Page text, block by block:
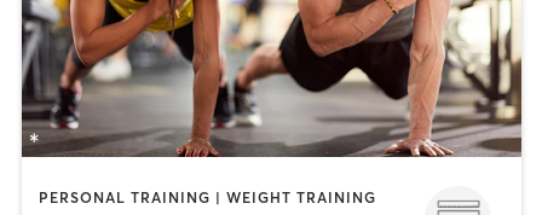
PERSONAL TRAINING | WEIGHT TRAINING